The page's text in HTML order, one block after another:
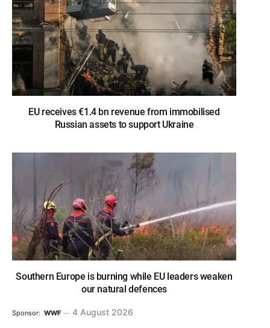
EU receives €1.4 bn revenue from immobilised
Russian assets to support Ukraine
Southern Europe is burning while EU leaders weaken
our natural defences
Sponsor: WWF 4 August 2026